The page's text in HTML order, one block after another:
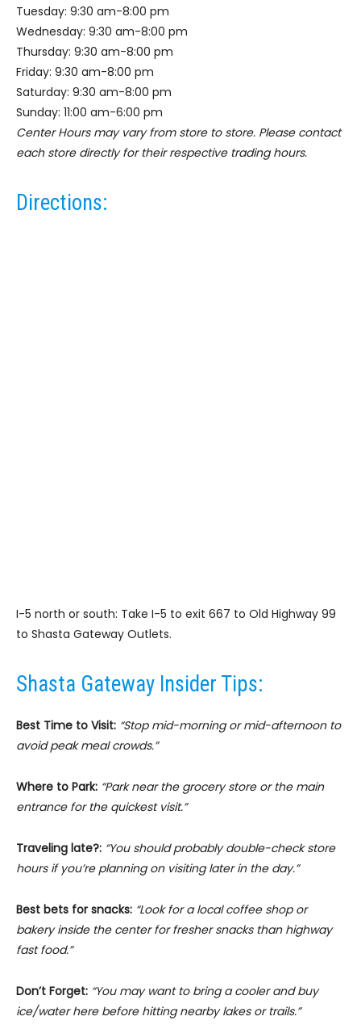
Tuesday: 9:30 am-8:00 pm
Wednesday: 9:30 am-8:00 pm
Thursday: 9:30 am-8:00 pm
Friday: 9:30 am-8:00 pm
Saturday: 9:30 am-8:00 pm
Sunday: 11:00 am-6:00 pm
Center Hours may vary from store to store. Please contact
each store directly for their respective trading hours.
Directions:
I-5 north or south: Take I-5 to exit 667 to Old Highway 99
to Shasta Gateway Outlets.
Shasta Gateway Insider Tips:
Best Time to Visit: “Stop mid-morning or mid-afternoon to
avoid peak meal crowds.”
Where to Park: “Park near the grocery store or the main
entrance for the quickest visit.”
Traveling late?: “You should probably double-check store
hours if you’re planning on visiting later in the day.”
Best bets for snacks: “Look for a local coffee shop or
bakery inside the center for fresher snacks than highway
fast food.”
Don’t Forget: “You may want to bring a cooler and buy
ice/water here before hitting nearby lakes or trails.”